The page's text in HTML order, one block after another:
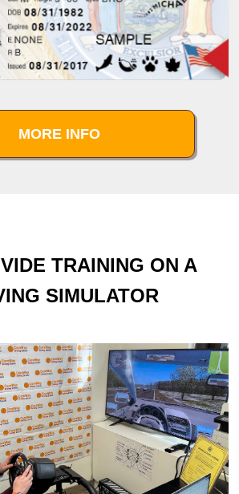
MORE INFO
TRAINING ON A
SIMULATOR